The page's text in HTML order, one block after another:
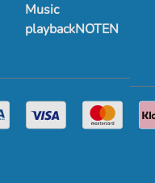
Music
playbackNOTEN